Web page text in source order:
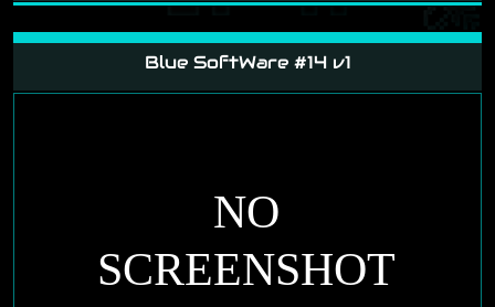
Blue SoftWare #14 v1